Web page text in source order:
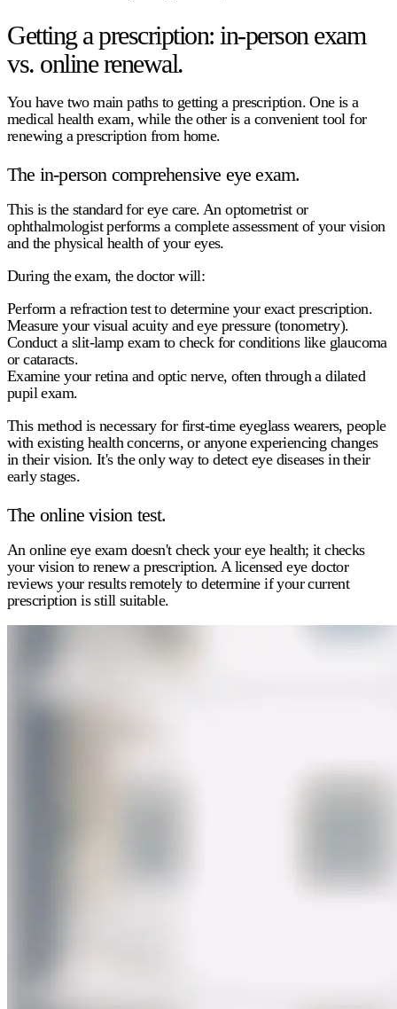
Getting a prescription: in-person exam
vs. online renewal.
You have two main paths to getting a prescription. One is a
medical health exam, while the other is a convenient tool for
renewing a prescription from home.
The in-person comprehensive eye exam.
This is the standard for eye care. An optometrist or
ophthalmologist performs a complete assessment of your vision
and the physical health of your eyes.
During the exam, the doctor will:
Perform a refraction test to determine your exact prescription.
Measure your visual acuity and eye pressure (tonometry).
Conduct a slit-lamp exam to check for conditions like glaucoma
or cataracts.
Examine your retina and optic nerve, often through a dilated
pupil exam.
This method is necessary for first-time eyeglass wearers, people
with existing health concerns, or anyone experiencing changes
in their vision. It's the only way to detect eye diseases in their
early stages.
The online vision test.
Anonline eye exam doesn't check your eye health; it checks
your vision to renew a prescription. A licensed eye doctor
reviews your results remotely to determine if your current
prescription is still suitable.